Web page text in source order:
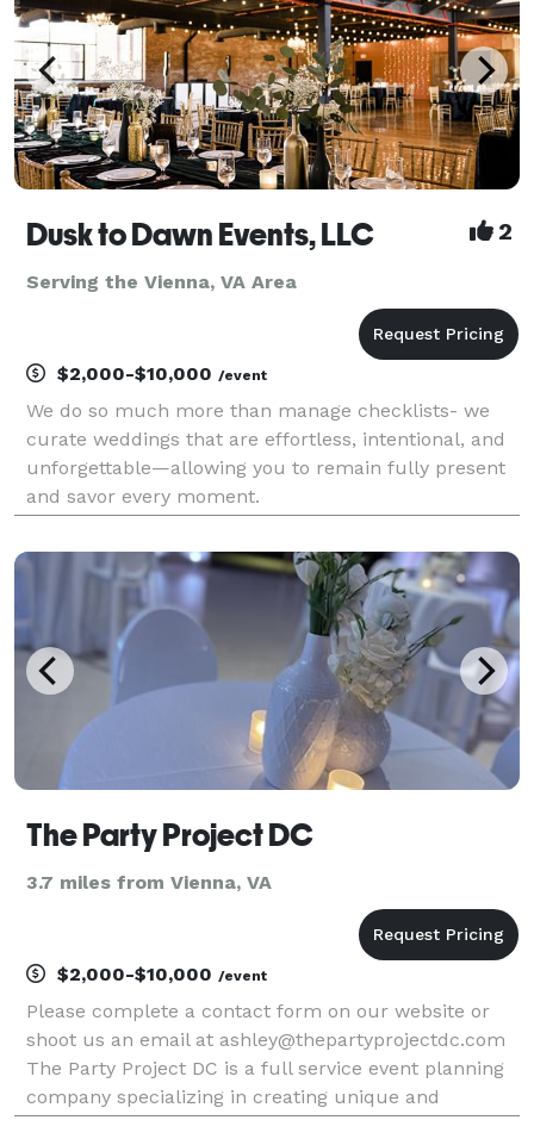
Dusk to Dawn Events, LLC 2
Serving the Vienna, VA Area
$2,000-$10,000 /event
We do so much more than manage checklists- we
curate weddings that are effortless, intentional, and
unforgettable—allowing you to remain fully present
and savor every moment.
The Party Project DC
3.7 miles from Vienna, VA
$2,000-$10,000 /event
Please complete a contact form on our website or
shoot us an email at ashley@thepartyprojectdc.com
The Party Project DC is a full service event planning
company specializing in creating unique and